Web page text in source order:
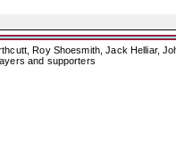
Roy Shoesmith, Jack Helliar,
and supporters